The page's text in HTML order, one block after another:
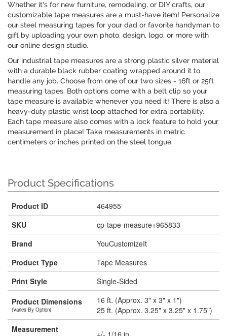
Whether it's for new furniture, remodeling, or DIY crafts, our
customizable tape measures are a must-have item! Personalize
our steel measuring tapes for your dad or favorite handyman to
gift by uploading your own photo, design, logo, or more with
our online design studio.
Our industrial tape measures are a strong plastic silver material
with a durable black rubber coating wrapped around it to
handle any job. Choose from one of our two sizes - 16ft or 25ft
measuring tapes. Both options come with a belt clip so your
tape measure is available whenever you need it! There is also a
heavy-duty plastic wrist loop attached for extra portability.
Each tape measure also comes with a lock feature to hold your
measurement in place! Take measurements in metric
centimeters or inches printed on the steel tongue.
Product Specifications
Product ID
464955
SKU
cp-tape-measure+965833
Brand
YouCustomizeIt
Product Type
Tape Measures
Print Style
Single-Sided
Product Dimensions
(Varies By Option)
16 ft. (Approx. 3" x 3" x 1")
25 ft. (Approx. 3.25" x 3.25" x 1.75")
Measurement
+/- 1/16 in.